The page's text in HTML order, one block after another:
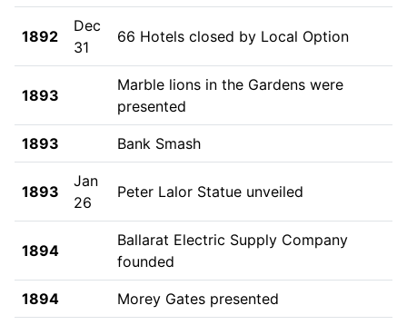
1892
Dec
31
66 Hotels closed by Local Option
1893
Marble lions in the Gardens were
presented
1893 Bank Smash
1893
Jan
26
Peter Lalor Statue unveiled
1894
Ballarat Electric Supply Company
founded
1894 Morey Gates presented